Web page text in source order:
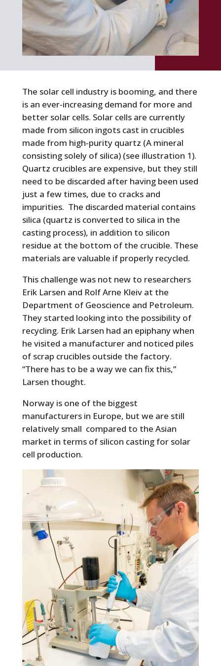
The solar cell industry is booming, and there
is an ever-increasing demand for more and
better solar cells. Solar cells are currently
made from silicon ingots cast in crucibles
made from high-purity quartz (A mineral
consisting solely of silica) (see illustration 1).
Quartz crucibles are expensive, but they still
need to be discarded after having been used
just a few times, due to cracks and
impurities. The discarded material contains
silica (quartz is converted to silica in the
casting process), in addition to silicon
residue at the bottom of the crucible. These
materials are valuable if properly recycled.
This challenge was not new to researchers
Erik Larsen and Rolf Arne Kleiv at the
Department of Geoscience and Petroleum.
They started looking into the possibility of
recycling. Erik Larsen had an epiphany when
he visited a manufacturer and noticed piles
of scrap crucibles outside the factory.
“There has to be a way we can fix this,”
Larsen thought.
Norway is one of the biggest
manufacturers in Europe, but we are still
relatively small compared to the Asian
market in terms of silicon casting for solar
cell production.